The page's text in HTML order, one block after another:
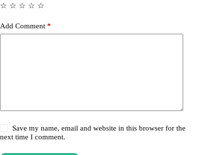
☆
☆
☆
☆
☆
Add Comment *
Save my name, email and website in this browser for the
next time I comment.